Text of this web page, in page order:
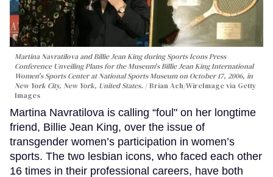
Martina Navratilova and Billie Jean King during Sports Icons Press
Conference Unveiling Plans for the Museum's Billie Jean King International
Women's Sports Center at National Sports Museum on October 17, 2006, in
New York City, New York, United States.
Brian Ach/WireImage via Getty
Images
Martina Navratilova is calling “foul" on her longtime
friend, Billie Jean King, over the issue of
transgender women’s participation in women’s
sports. The two lesbian icons, who faced each other
16 times in their professional careers, have both